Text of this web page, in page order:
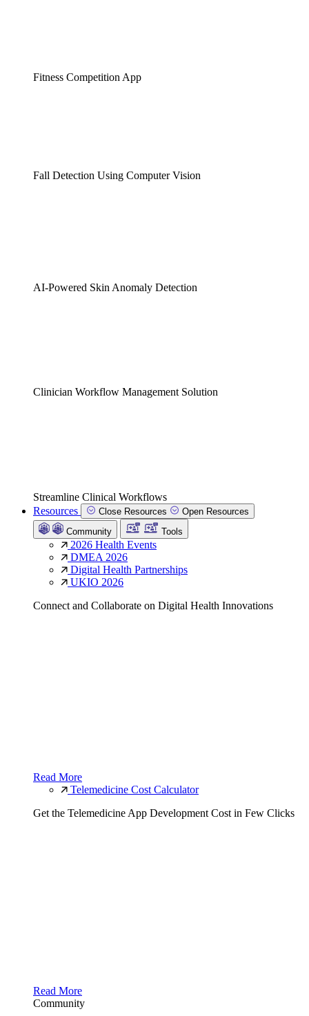
Fitness Competition App
Fall Detection Using Computer Vision
AI-Powered Skin Anomaly Detection
Clinician Workflow Management Solution
Streamline Clinical Workflows
Resources
Close Resources
Open Resources
Community
Tools
2026 Health Events
DMEA 2026
Digital Health Partnerships
UKIO 2026
Connect and Collaborate on Digital Health Innovations
Read More
Telemedicine Cost Calculator
Get the Telemedicine App Development Cost in Few Clicks
Read More
Community